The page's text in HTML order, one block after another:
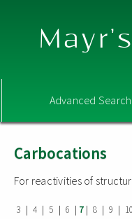
Advanced Search
Carbocations
For reactivities of
3 | 4 | 5 | 6 | 7| 8 | 9 | 10